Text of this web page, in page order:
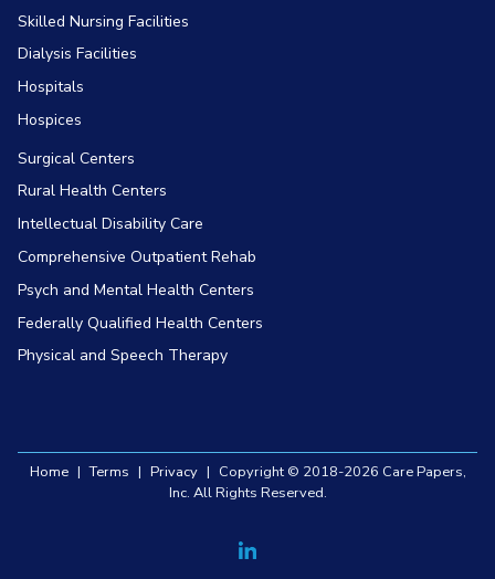
Skilled Nursing Facilities
Dialysis Facilities
Hospitals
Hospices
Surgical Centers
Rural Health Centers
Intellectual Disability Care
Comprehensive Outpatient Rehab
Psych and Mental Health Centers
Federally Qualified Health Centers
Physical and Speech Therapy
Home | Terms | Privacy | Copyright © 2018-2026 Care Papers,
Inc. All Rights Reserved.